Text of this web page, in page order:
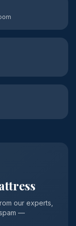
our experts,
—